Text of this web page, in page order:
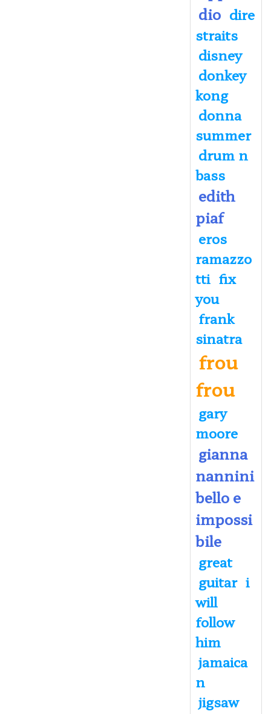
dio dire
straits
disney
donkey
kong
donna
summer
drum n
bass
edith
piaf
eros
ramazzo
tti fix
you
frank
sinatra
frou
frou
gary
moore
gianna
nannini
bello e
impossi
bile
great
guitar i
will
follow
him
jamaica
n
jigsaw